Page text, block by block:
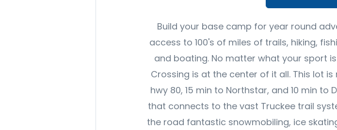
Build your base camp for year round
access to 100's of miles of trails, hiking,
and boating. No matter what your sport
Crossing is at the center of it all. This lot
hwy 80, 15 min to Northstar, and 10 min to
that connects to the vast Truckee trail
the road fantastic snowmobiling, ice